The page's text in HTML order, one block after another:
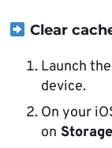
Clear
Launch
device.
On your
on